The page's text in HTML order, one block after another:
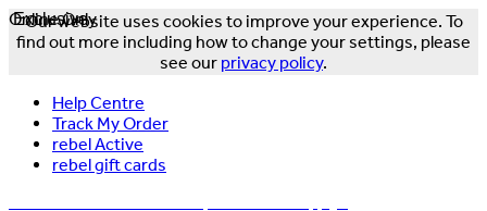
Our website uses cookies to improve your experience. To
find out more including how to change your settings, please
see our privacy policy.
Help Centre
Track My Order
rebel Active
rebel gift cards
Exclusive
Online Only